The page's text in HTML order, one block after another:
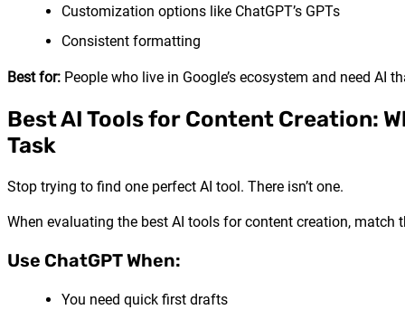
Customization options like ChatGPT’s GPTs
Consistent formatting
Best for: People who live in Google’s ecosystem and need AI
Best AI Tools for Content Creation:
Task
Stop trying to find one perfect AI tool. There isn’t one.
When evaluating the best AI tools for content creation, match
Use ChatGPT When:
You need quick first drafts